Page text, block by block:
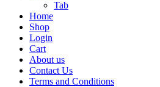
Tab
Home
Shop
Login
Cart
About us
Contact Us
Terms and Conditions